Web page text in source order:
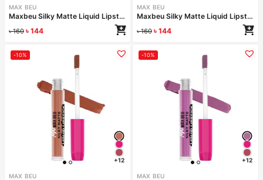
MAX BEU
Maxbeu Silky Matte Liquid Lipstick – 160
৳160 ৳ 144
MAX BEU
Maxbeu Silky Matte Liquid Lipstick – 159
৳160 ৳ 144
-10%
+12
MAX BEU
-10%
+12
MAX BEU